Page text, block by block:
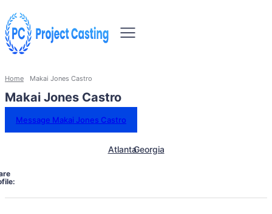
Home Makai Jones Castro
Makai Jones Castro
Message Makai Jones Castro
AtlantaGeorgia